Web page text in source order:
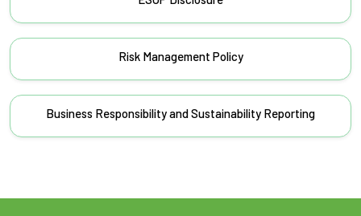
Risk Management Policy
Business Responsibility and Sustainability Reporting